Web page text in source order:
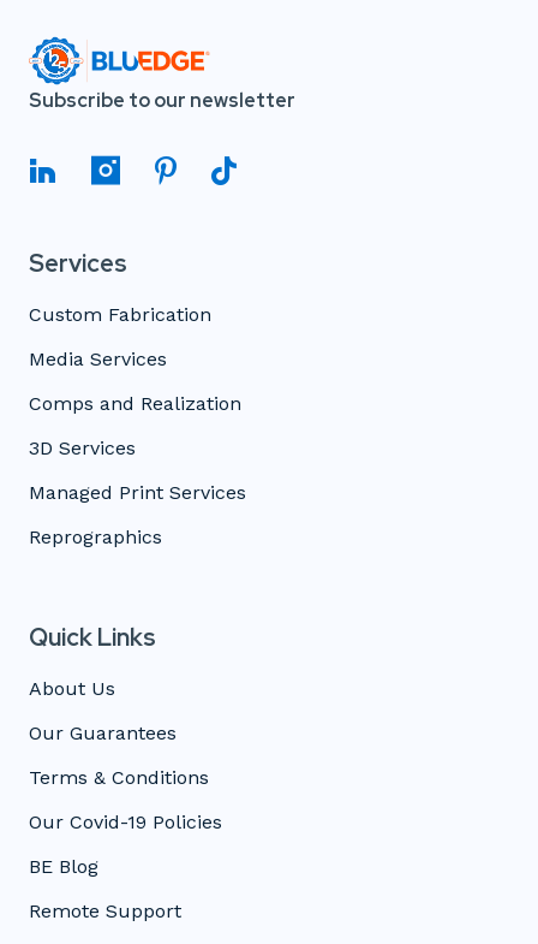
Subscribe to our newsletter
Services
Custom Fabrication
Media Services
Comps and Realization
3D Services
Managed Print Services
Reprographics
Quick Links
About Us
Our Guarantees
Terms & Conditions
Our Covid-19 Policies
BE Blog
Remote Support